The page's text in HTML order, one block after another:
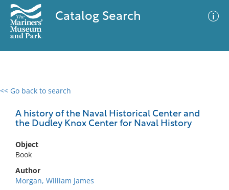
Catalog Search
<< Go back to search
A history of the Naval Historical Center and
the Dudley Knox Center for Naval History
Object
Book
Author
Morgan, William James
0 results